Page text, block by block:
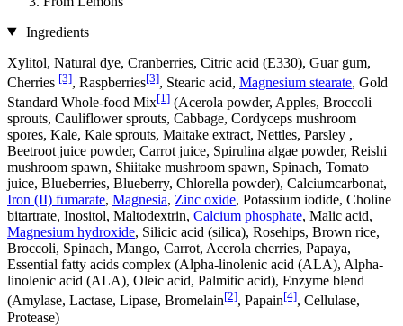
Ingredients
Xylitol, Natural dye, Cranberries, Citric acid (E330), Guar gum,
Cherries [3], Raspberries[3], Stearic acid, Magnesium stearate, Gold
Standard Whole-food Mix[1] (Acerola powder, Apples, Broccoli
sprouts, Cauliflower sprouts, Cabbage, Cordyceps mushroom
spores, Kale, Kale sprouts, Maitake extract, Nettles, Parsley ,
Beetroot juice powder, Carrot juice, Spirulina algae powder, Reishi
mushroom spawn, Shiitake mushroom spawn, Spinach, Tomato
juice, Blueberries, Blueberry, Chlorella powder), Calciumcarbonat,
Iron (II) fumarate, Magnesia, Zinc oxide, Potassium iodide, Choline
bitartrate, Inositol, Maltodextrin, Calcium phosphate, Malic acid,
Magnesium hydroxide, Silicic acid (silica), Rosehips, Brown rice,
Broccoli, Spinach, Mango, Carrot, Acerola cherries, Papaya,
Essential fatty acids complex (Alpha-linolenic acid (ALA), Alpha-
linolenic acid (ALA), Oleic acid, Palmitic acid), Enzyme blend
(Amylase, Lactase, Lipase, Bromelain[2], Papain[4], Cellulase,
Protease)